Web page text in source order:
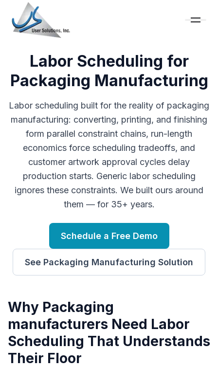
Labor Scheduling for
Packaging Manufacturing
Labor scheduling built for the reality of packaging
manufacturing: converting, printing, and finishing
form parallel constraint chains, run-length
economics force scheduling tradeoffs, and
customer artwork approval cycles delay
production starts. Generic labor scheduling
ignores these constraints. We built ours around
them — for 35+ years.
Schedule a Free Demo
See Packaging Manufacturing Solution
Why Packaging
manufacturers Need Labor
Scheduling That Understands
Their Floor